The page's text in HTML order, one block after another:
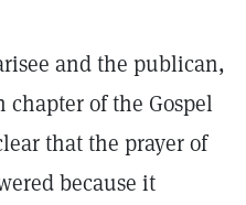
and the publican,
of the Gospel
that the prayer of
because it